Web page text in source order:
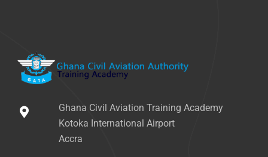
Ghana Civil Aviation Training Academy
Kotoka International Airport
Accra